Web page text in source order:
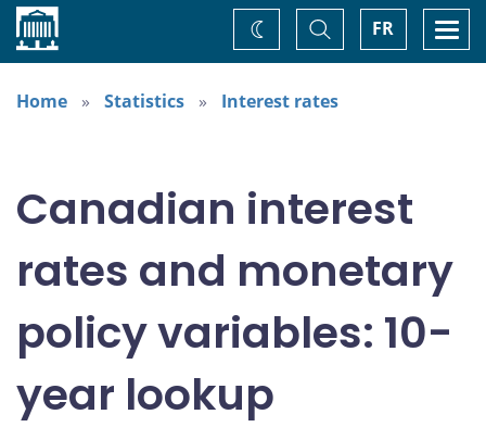
Home FR
Toggle
Search
Change
theme
Home
Statistics Interest rates
Canadian interest
rates and monetary
policy variables: 10-
year lookup